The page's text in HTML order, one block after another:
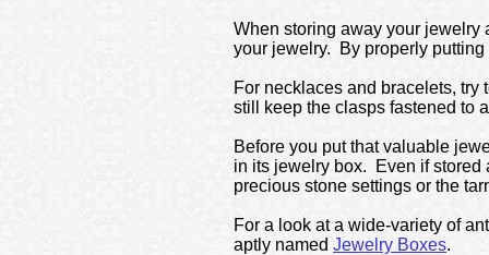
When storing away your jewelry
your jewelry. By properly
For necklaces and bracelets,
still keep the clasps fastened to
Before you put that valuable
in its jewelry box. Even if stored
precious stone settings or the
For a look at a wide-variety of
aptly named Jewelry Boxes.